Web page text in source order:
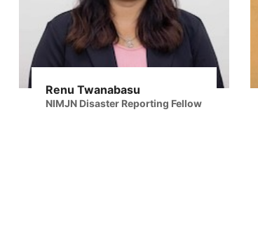
Renu Twanabasu
NIMJN Disaster Reporting Fellow